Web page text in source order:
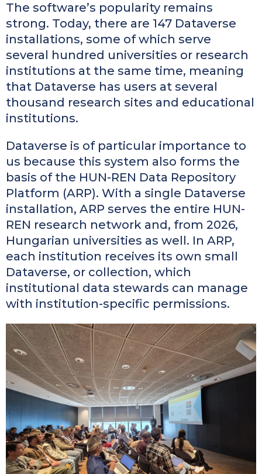
The software’s popularity remains
strong. Today, there are 147 Dataverse
installations, some of which serve
several hundred universities or research
institutions at the same time, meaning
that Dataverse has users at several
thousand research sites and educational
institutions.
Dataverse is of particular importance to
us because this system also forms the
basis of the HUN-REN Data Repository
Platform (ARP). With a single Dataverse
installation, ARP serves the entire HUN-
REN research network and, from 2026,
Hungarian universities as well. In ARP,
each institution receives its own small
Dataverse, or collection, which
institutional data stewards can manage
with institution-specific permissions.
Kép